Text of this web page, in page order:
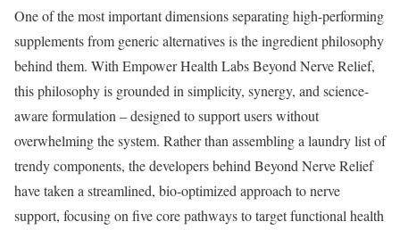
One of the most important dimensions separating high-performing
supplements from generic alternatives is the ingredient philosophy
behind them. With Empower Health Labs Beyond Nerve Relief,
this philosophy is grounded in simplicity, synergy, and science-
aware formulation – designed to support users without
overwhelming the system. Rather than assembling a laundry list of
trendy components, the developers behind Beyond Nerve Relief
have taken a streamlined, bio-optimized approach to nerve
support, focusing on five core pathways to target functional health